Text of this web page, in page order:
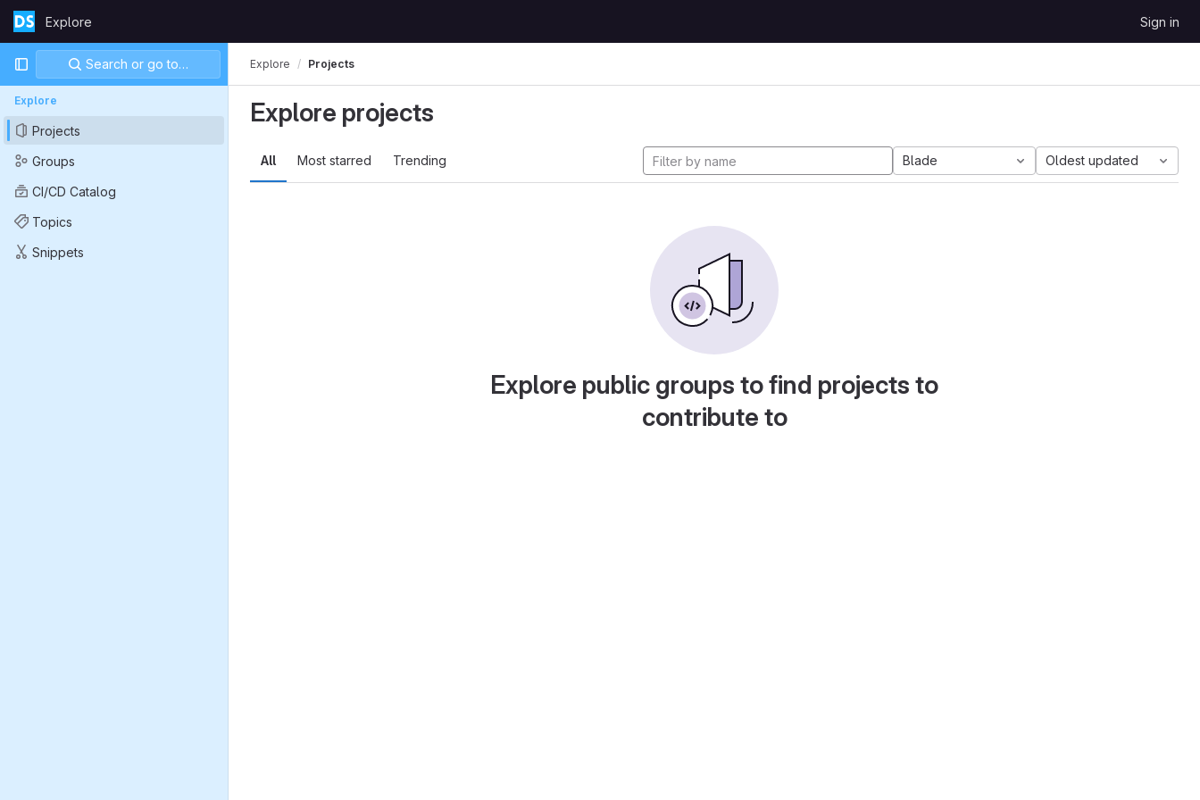
Skip to content
GitLabExplore Sign in
Primary navigation
Search or go to…
Explore
Projects
Groups
CI/CD Catalog
Topics
Snippets
Explore Projects
Explore projects
All Most starred Trending Blade Oldest updated
Explore public groups to find projects to
contribute to